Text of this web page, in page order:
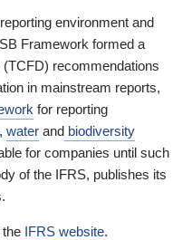
environment and
Framework formed a
recommendations
in mainstream reports,
for reporting
, water and biodiversity
for companies until such
of the IFRS, publishes its
IFRS website.